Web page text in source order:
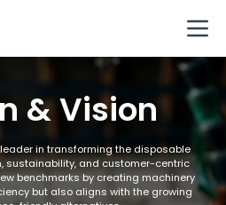
& Vision
in transforming the disposable
sustainability, and customer-centric
benchmarks by creating machinery
but also aligns with the growing